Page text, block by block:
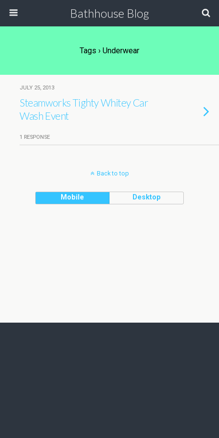
Bathhouse Blog
Tags › Underwear
JULY 25, 2013
Steamworks Tighty Whitey Car
Wash Event
1 RESPONSE
Back to top
Mobile Desktop